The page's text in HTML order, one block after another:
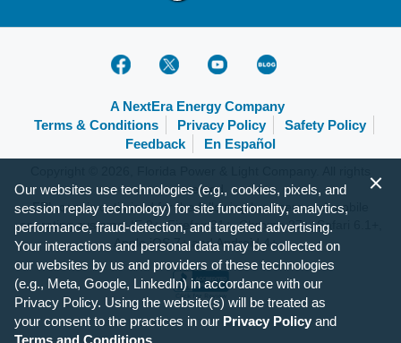
A NextEra Energy Company
Terms & Conditions
Privacy Policy
Safety Policy
Feedback
En Español
reserved.
FPL.com is optimized for the following browsers and mobile
operating systems: IE 9+, Firefox 31+, Chrome 37+, Safari 6.1+,
Apple iOS 7+ and Android 4+.
Our websites use technologies (e.g., cookies, pixels, and
session replay technology) for site functionality, analytics,
performance, fraud-detection, and targeted advertising.
Your interactions and personal data may be collected on
our websites by us and providers of these technologies
(e.g., Meta, Google, LinkedIn) in accordance with our
Privacy Policy. Using the website(s) will be treated as
your consent to the practices in our Privacy Policy and
Terms and Conditions